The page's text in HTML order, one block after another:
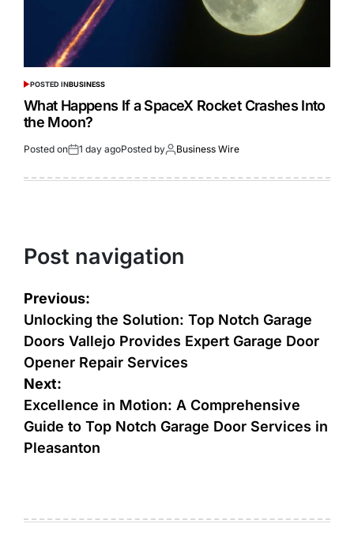
POSTED INBUSINESS
What Happens If a SpaceX Rocket Crashes Into
the Moon?
Posted on 1 day agoPosted by Business Wire
Post navigation
Previous:
Unlocking the Solution: Top Notch Garage
Doors Vallejo Provides Expert Garage Door
Opener Repair Services
Next:
Excellence in Motion: A Comprehensive
Guide to Top Notch Garage Door Services in
Pleasanton